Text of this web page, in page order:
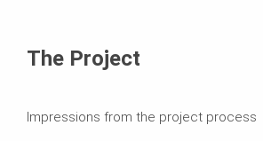
The Project
Impressions from the project process